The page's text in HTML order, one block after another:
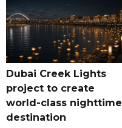
Dubai Creek Lights
project to create
world-class nighttime
destination